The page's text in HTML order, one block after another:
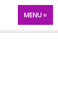
MENU